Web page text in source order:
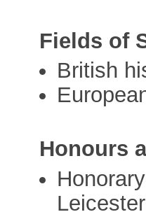
Fields of
British
Honours
Leicester